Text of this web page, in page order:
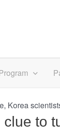
Korea
to